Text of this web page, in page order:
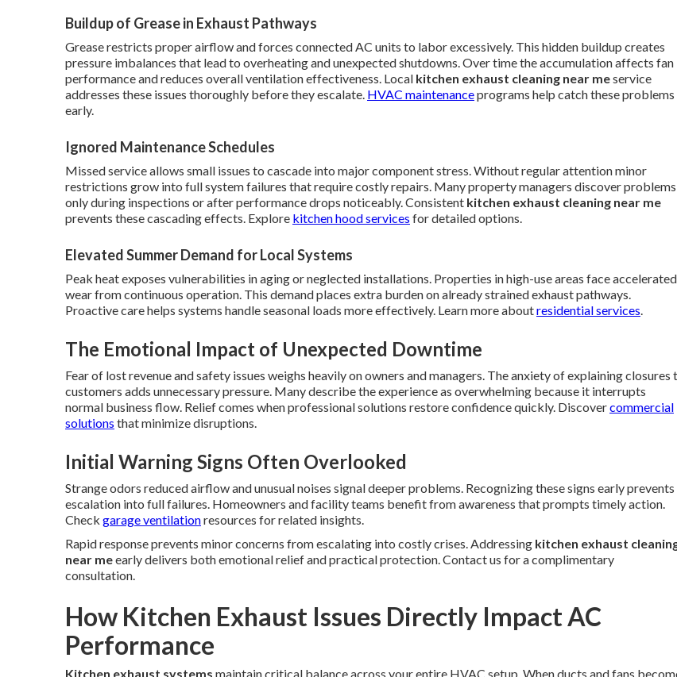
Buildup of Grease in Exhaust Pathways
Grease restricts proper airflow and forces connected AC units to labor excessively. This hidden buildup creates
pressure imbalances that lead to overheating and unexpected shutdowns. Over time the accumulation affects fan
performance and reduces overall ventilation effectiveness. Local kitchen exhaust cleaning near meservice
addresses these issues thoroughly before they escalate. HVAC maintenanceprograms help catch these problems
early.
Ignored Maintenance Schedules
Missed service allows small issues to cascade into major component stress. Without regular attention minor
restrictions grow into full system failures that require costly repairs. Many property managers discover problems
only during inspections or after performance drops noticeably. Consistent kitchen exhaust cleaning near me
prevents these cascading effects. Explore kitchen hood services for detailed options.
Elevated Summer Demand for Local Systems
Peak heat exposes vulnerabilities in aging or neglected installations. Properties in high-use areas face accelerated
wear from continuous operation. This demand places extra burden on already strained exhaust pathways.
Proactive care helps systems handle seasonal loads more effectively. Learn more aboutresidential services.
The Emotional Impact of Unexpected Downtime
Fear of lost revenue and safety issues weighs heavily on owners and managers. The anxiety of explaining closures
customers adds unnecessary pressure. Many describe the experience as overwhelming because it interrupts
normal business flow. Relief comes when professional solutions restore confidence quickly. Discovercommercial
solutions that minimize disruptions.
Initial Warning Signs Often Overlooked
Strange odors reduced airflow and unusual noises signal deeper problems. Recognizing these signs early prevents
escalation into full failures. Homeowners and facility teams benefit from awareness that prompts timely action.
Check garage ventilationresources for related insights.
Rapid response prevents minor concerns from escalating into costly crises. Addressing kitchen exhaust
near meearly delivers both emotional relief and practical protection. Contact us for a complimentary
consultation.
How Kitchen Exhaust Issues Directly Impact AC
Performance
Kitchen exhaust systems maintain critical balance across your entire HVAC setup. When ducts and fans